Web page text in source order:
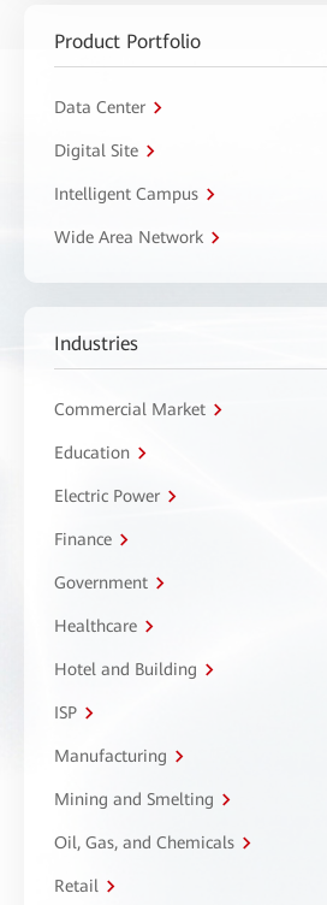
Product Portfolio
Data Center
Digital Site
Intelligent Campus
Wide Area Network
Industries
Commercial Market
Education
Electric Power
Finance
Government
Healthcare
Hotel and Building
ISP
Manufacturing
Mining and Smelting
Oil, Gas, and Chemicals
Retail